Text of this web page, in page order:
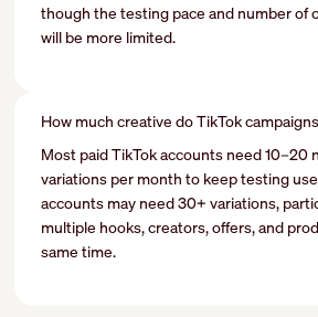
though the testing pace and number of
will be more limited.
How much creative do TikTok
Most paid TikTok accounts need 10–20
variations per month to keep testing
accounts may need 30+ variations,
multiple hooks, creators, offers, and
same time.